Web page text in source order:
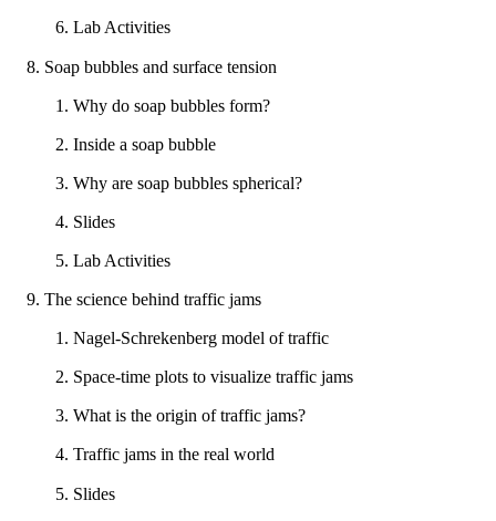
6. Lab Activities
8. Soap bubbles and surface tension
1. Why do soap bubbles form?
2. Inside a soap bubble
3. Why are soap bubbles spherical?
4. Slides
5. Lab Activities
9. The science behind traffic jams
1. Nagel-Schrekenberg model of traffic
2. Space-time plots to visualize traffic jams
3. What is the origin of traffic jams?
4. Traffic jams in the real world
5. Slides